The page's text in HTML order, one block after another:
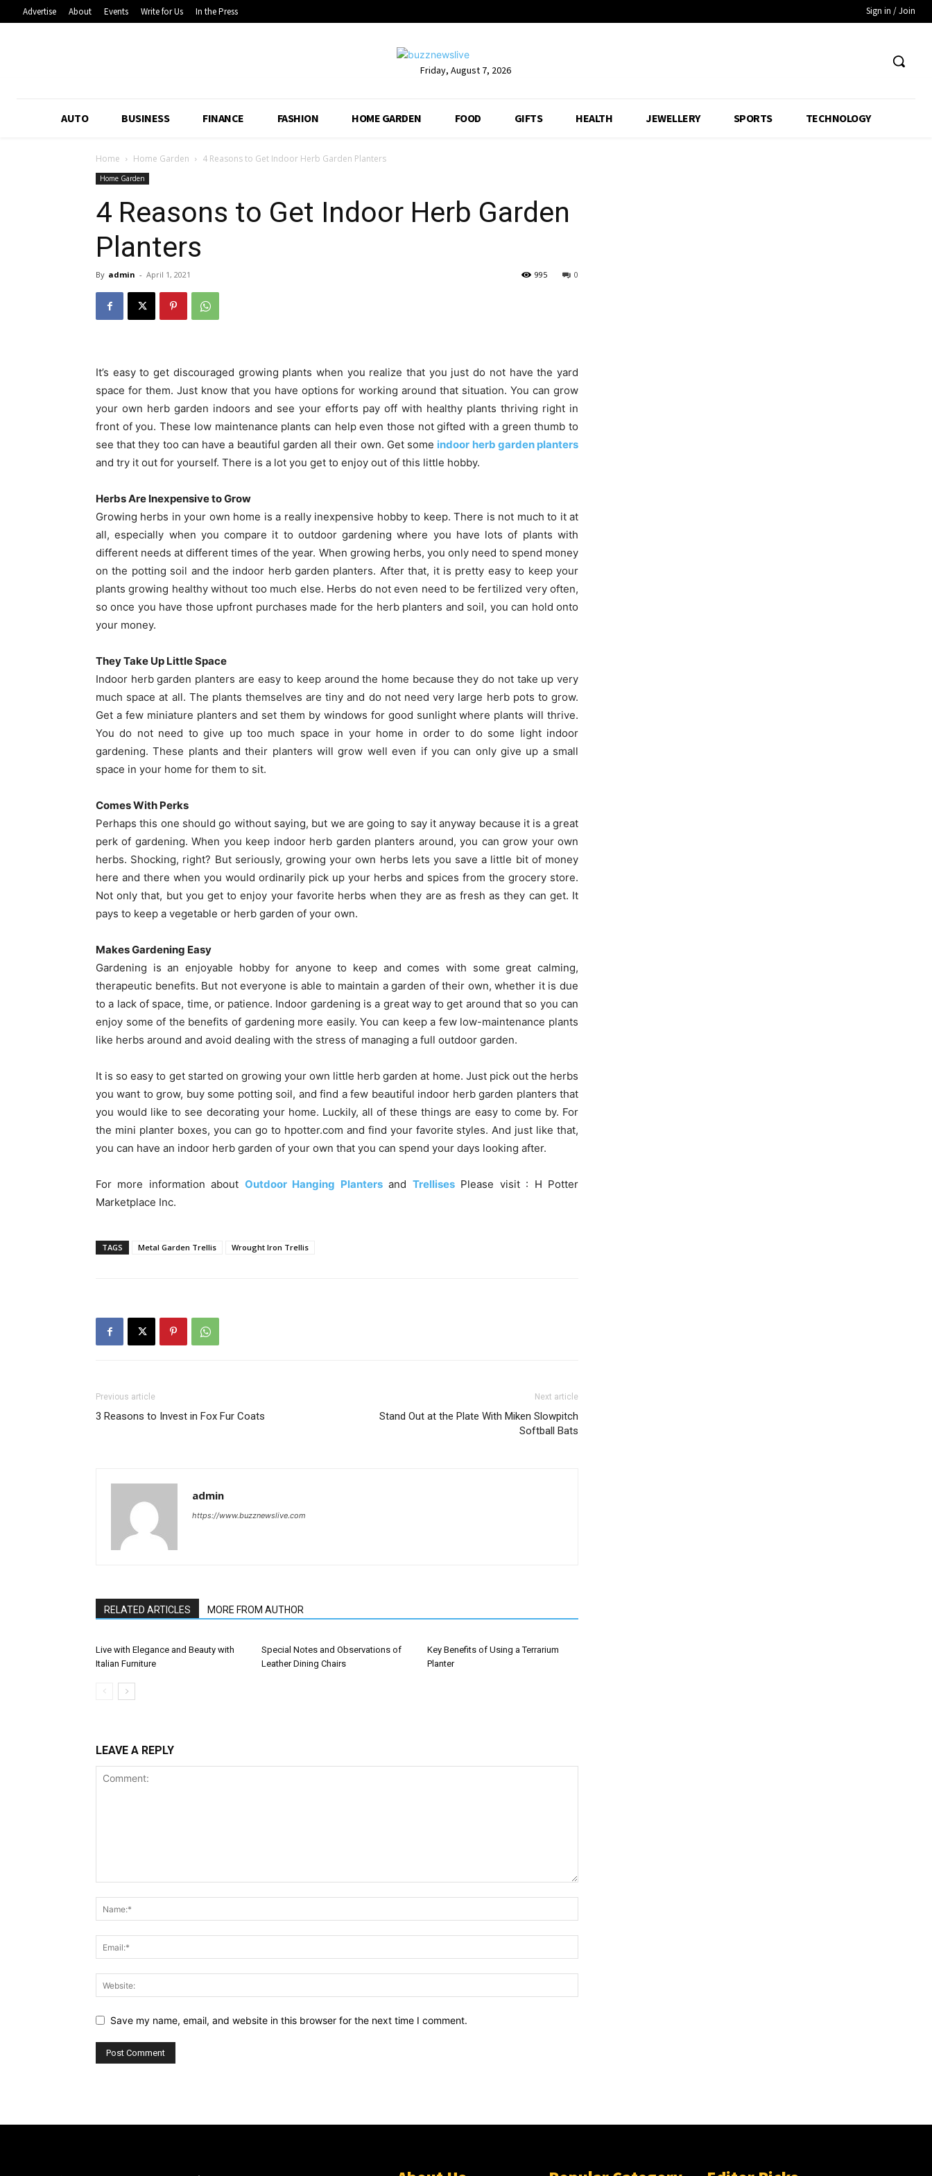
Advertise About Events Write for Us In the Press Sign in / Join
Friday, August 7, 2026
AUTO BUSINESS FINANCE FASHION HOME GARDEN FOOD GIFTS HEALTH JEWELLERY SPORTS TECHNOLOGY
Home Home Garden 4 Reasons to Get Indoor Herb Garden Planters
Home Garden
4 Reasons to Get Indoor Herb Garden
Planters
By admin - April 1, 2021 0
995
It’s easy to get discouraged growing plants when you realize that you just do not have the yard
space for them. Just know that you have options for working around that situation. You can grow
your own herb garden indoors and see your efforts pay off with healthy plants thriving right in
front of you. These low maintenance plants can help even those not gifted with a green thumb to
see that they too can have a beautiful garden all their own. Get some indoor herb garden planters
and try it out for yourself. There is a lot you get to enjoy out of this little hobby.
Herbs Are Inexpensive to Grow
Growing herbs in your own home is a really inexpensive hobby to keep. There is not much to it at
all, especially when you compare it to outdoor gardening where you have lots of plants with
different needs at different times of the year. When growing herbs, you only need to spend money
on the potting soil and the indoor herb garden planters. After that, it is pretty easy to keep your
plants growing healthy without too much else. Herbs do not even need to be fertilized very often,
so once you have those upfront purchases made for the herb planters and soil, you can hold onto
your money.
They Take Up Little Space
Indoor herb garden planters are easy to keep around the home because they do not take up very
much space at all. The plants themselves are tiny and do not need very large herb pots to grow.
Get a few miniature planters and set them by windows for good sunlight where plants will thrive.
You do not need to give up too much space in your home in order to do some light indoor
gardening. These plants and their planters will grow well even if you can only give up a small
space in your home for them to sit.
Comes With Perks
Perhaps this one should go without saying, but we are going to say it anyway because it is a great
perk of gardening. When you keep indoor herb garden planters around, you can grow your own
herbs. Shocking, right? But seriously, growing your own herbs lets you save a little bit of money
here and there when you would ordinarily pick up your herbs and spices from the grocery store.
Not only that, but you get to enjoy your favorite herbs when they are as fresh as they can get. It
pays to keep a vegetable or herb garden of your own.
Makes Gardening Easy
Gardening is an enjoyable hobby for anyone to keep and comes with some great calming,
therapeutic benefits. But not everyone is able to maintain a garden of their own, whether it is due
to a lack of space, time, or patience. Indoor gardening is a great way to get around that so you can
enjoy some of the benefits of gardening more easily. You can keep a few low-maintenance plants
like herbs around and avoid dealing with the stress of managing a full outdoor garden.
It is so easy to get started on growing your own little herb garden at home. Just pick out the herbs
you want to grow, buy some potting soil, and find a few beautiful indoor herb garden planters that
you would like to see decorating your home. Luckily, all of these things are easy to come by. For
the mini planter boxes, you can go to hpotter.com and find your favorite styles. And just like that,
you can have an indoor herb garden of your own that you can spend your days looking after.
For more information about Outdoor Hanging Plantersand TrellisesPlease visit : H Potter
Marketplace Inc.
TAGS Metal Garden Trellis Wrought Iron Trellis
Previous article
3 Reasons to Invest in Fox Fur Coats
Next article
Stand Out at the Plate With Miken Slowpitch
Softball Bats
admin
https://www.buzznewslive.com
RELATED ARTICLES MORE FROM AUTHOR
Live with Elegance and Beauty with
Italian Furniture
Special Notes and Observations of
Leather Dining Chairs
Key Benefits of Using a Terrarium
Planter
LEAVE A REPLY
Save my name, email, and website in this browser for the next time I comment.